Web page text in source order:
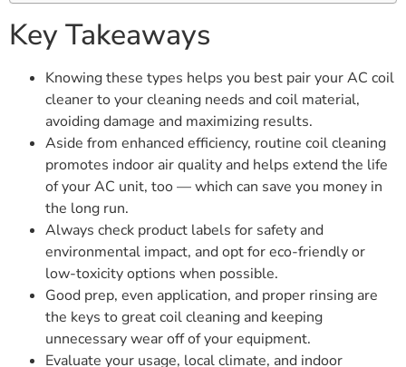
Key Takeaways
Knowing these types helps you best pair your AC coil
cleaner to your cleaning needs and coil material,
avoiding damage and maximizing results.
Aside from enhanced efficiency, routine coil cleaning
promotes indoor air quality and helps extend the life
of your AC unit, too — which can save you money in
the long run.
Always check product labels for safety and
environmental impact, and opt for eco-friendly or
low-toxicity options when possible.
Good prep, even application, and proper rinsing are
the keys to great coil cleaning and keeping
unnecessary wear off of your equipment.
Evaluate your usage, local climate, and indoor